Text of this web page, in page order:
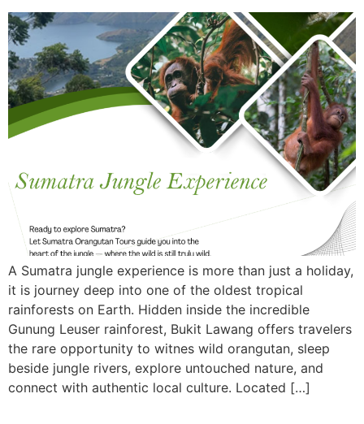
A Sumatra jungle experience is more than just a holiday,
it is journey deep into one of the oldest tropical
rainforests on Earth. Hidden inside the incredible
Gunung Leuser rainforest, Bukit Lawang offers travelers
the rare opportunity to witnes wild orangutan, sleep
beside jungle rivers, explore untouched nature, and
connect with authentic local culture. Located […]